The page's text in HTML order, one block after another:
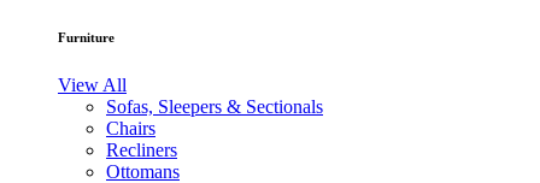
Furniture
View All
Sofas, Sleepers & Sectionals
Chairs
Recliners
Ottomans